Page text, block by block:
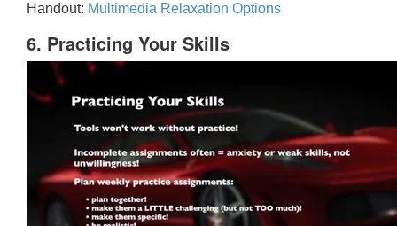
Handout: Multimedia Relaxation Options
6. Practicing Your Skills